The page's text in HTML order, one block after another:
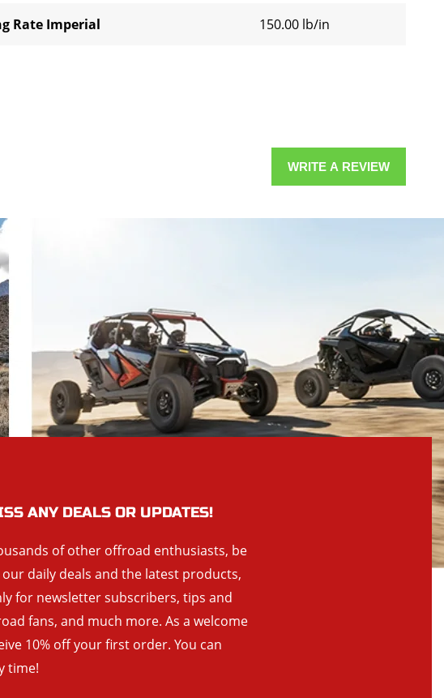
Rate Imperial 150.00 lb/in
WRITE A REVIEW
ANY DEALS OR UPDATES!
of other offroad enthusiasts, be
daily deals and the latest products,
for newsletter subscribers, tips and
fans, and much more. As a welcome
10% off your first order. You can
time!